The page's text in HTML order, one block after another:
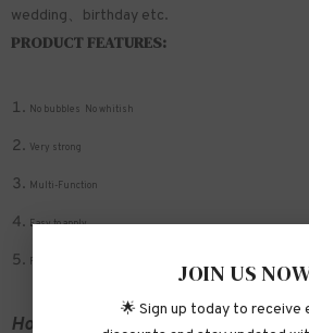
wedding、birthday etc.
PRODUCT FEATURES:
No bubbles No whitish
Very strong
Multi-Function
Easy to apply
Fit nail bed well
How to apply:
JOIN US
🌟 Sign up today to receive